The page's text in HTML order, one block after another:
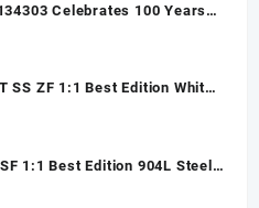
Celebrates 100 Years
Edition 904L Steel Gray Dial
SS ZF 1:1 Best Edition White
VR3186
1:1 Best Edition 904L Steel
VS4130